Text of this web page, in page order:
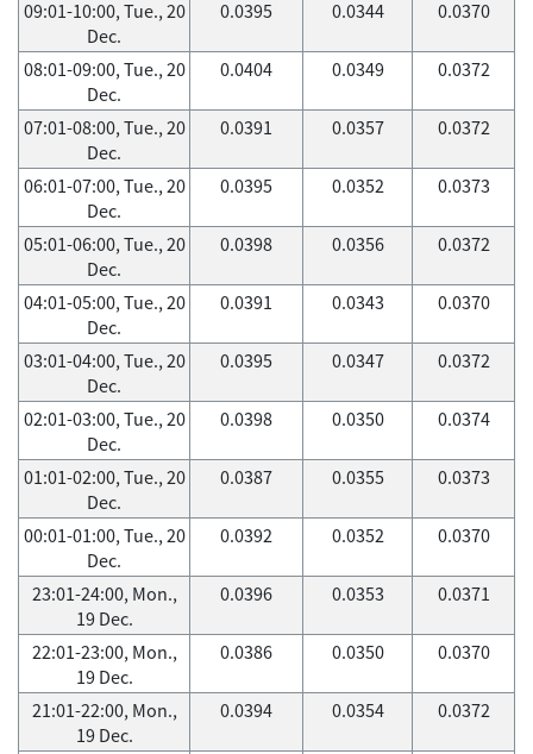
09:01-10:00, Tue., 20
Dec.
0.0395 0.0344 0.0370
08:01-09:00, Tue., 20
Dec.
0.0404 0.0349 0.0372
07:01-08:00, Tue., 20
Dec.
0.0391 0.0357 0.0372
06:01-07:00, Tue., 20
Dec.
0.0395 0.0352 0.0373
05:01-06:00, Tue., 20
Dec.
0.0398 0.0356 0.0372
04:01-05:00, Tue., 20
Dec.
0.0391 0.0343 0.0370
03:01-04:00, Tue., 20
Dec.
0.0395 0.0347 0.0372
02:01-03:00, Tue., 20
Dec.
0.0398 0.0350 0.0374
01:01-02:00, Tue., 20
Dec.
0.0387 0.0355 0.0373
00:01-01:00, Tue., 20
Dec.
0.0392 0.0352 0.0370
23:01-24:00, Mon.,
19 Dec.
0.0396 0.0353 0.0371
22:01-23:00, Mon.,
19 Dec.
0.0386 0.0350 0.0370
21:01-22:00, Mon.,
19 Dec.
0.0394 0.0354 0.0372